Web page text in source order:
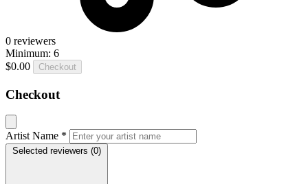
0 reviewers
Minimum: 6
$0.00
Checkout
Checkout
Artist Name *
Selected reviewers (0)